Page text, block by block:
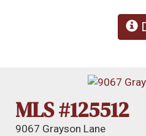
MLS #125512
9067 Grayson Lane